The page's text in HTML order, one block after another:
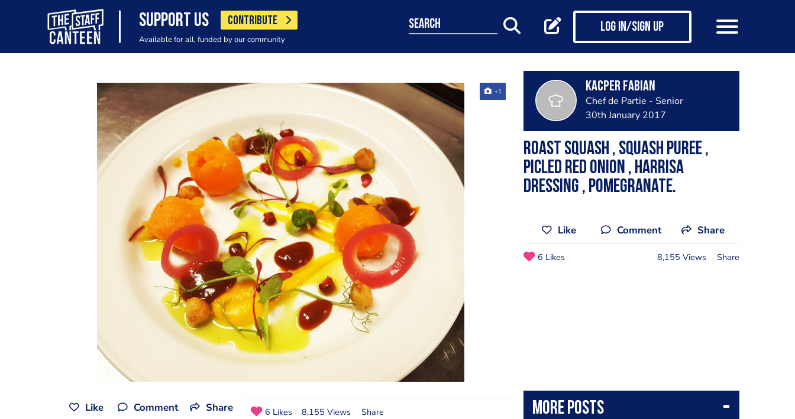
SUPPORT US CONTRIBUTE
Available for all, funded by our community
search Log in/Sign up
+1 Kacper Fabian
Chef de Partie - Senior
30th January 2017
Roast Squash , squash puree ,
picled red onion , harrisa
dressing , pomegranate.
Like Comment Share
6 Likes 8,155 Views Share
More posts
Like Comment Share 6 Likes 8,155 Views Share